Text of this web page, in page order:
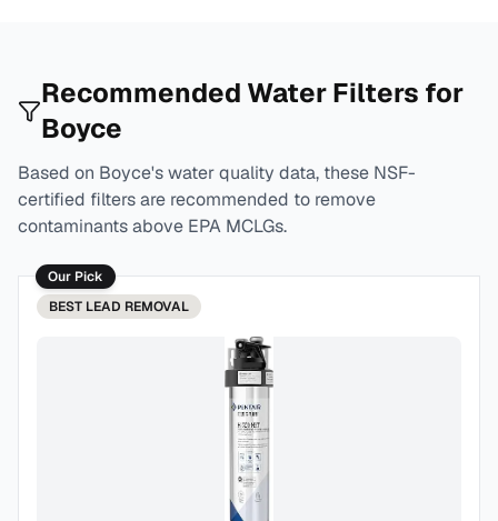
Recommended Water Filters for
Boyce
Based on Boyce's water quality data, these NSF-
certified filters are recommended to remove
contaminants above EPA MCLGs.
Our Pick
BEST LEAD REMOVAL